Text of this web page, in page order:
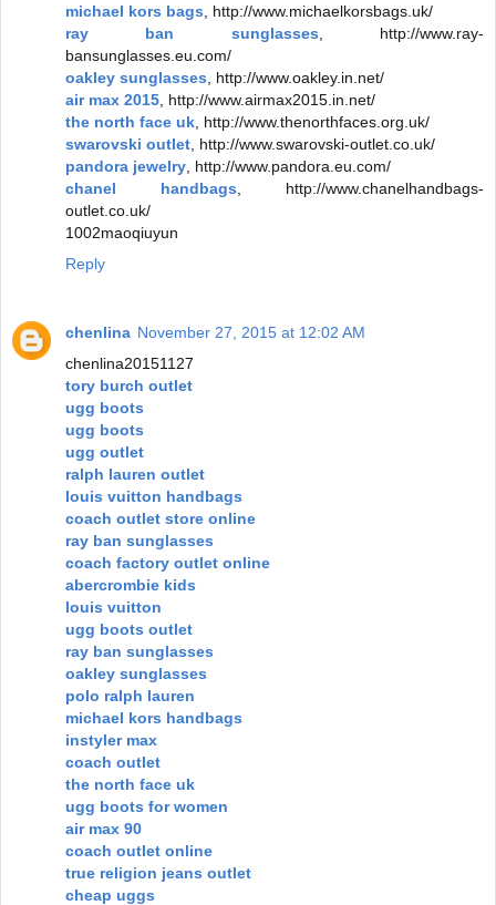
michael kors bags , http://www.michaelkorsbags.uk/
ray ban sunglasses , http://www.ray-
bansunglasses.eu.com/
oakley sunglasses , http://www.oakley.in.net/
air max 2015 , http://www.airmax2015.in.net/
the north face uk , http://www.thenorthfaces.org.uk/
swarovski outlet , http://www.swarovski-outlet.co.uk/
pandora jewelry , http://www.pandora.eu.com/
chanel handbags , http://www.chanelhandbags-
outlet.co.uk/
1002maoqiuyun
Reply
chenlina November 27, 2015 at 12:02 AM
chenlina20151127
tory burch outlet
ugg boots
ugg boots
ugg outlet
ralph lauren outlet
louis vuitton handbags
coach outlet store online
ray ban sunglasses
coach factory outlet online
abercrombie kids
louis vuitton
ugg boots outlet
ray ban sunglasses
oakley sunglasses
polo ralph lauren
michael kors handbags
instyler max
coach outlet
the north face uk
ugg boots for women
air max 90
coach outlet online
true religion jeans outlet
cheap uggs